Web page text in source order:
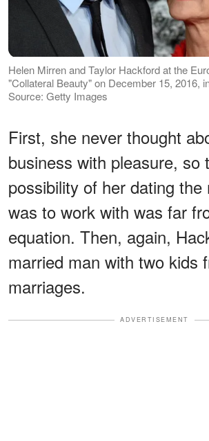
Helen Mirren and Taylor Hackford at the
"Collateral Beauty" on December 15, 2016,
Source: Getty Images
First, she never thought
business with pleasure, so
possibility of her dating the
was to work with was far
equation. Then, again,
married man with two kids
marriages.
ADVERTISEMENT